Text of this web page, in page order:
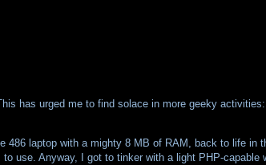
has urged me to find solace in more geeky
486 laptop with a mighty 8 MB of RAM, back to life in
use. Anyway, I got to tinker with a light PHP-capable